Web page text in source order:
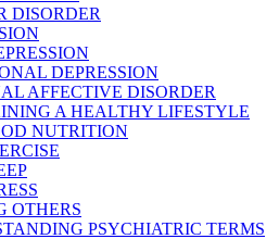
DISORDER
DEPRESSION
AFFECTIVE DISORDER
A HEALTHY LIFESTYLE
NUTRITION
OTHERS
PSYCHIATRIC TERMS